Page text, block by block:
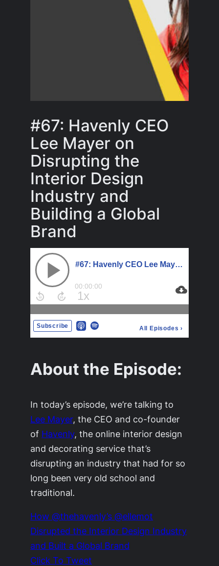
#67: Havenly CEO
Lee Mayer on
Disrupting the
Interior Design
Industry and
Building a Global
Brand
About the Episode:
In today’s episode, we’re talking to
Lee Mayer, the CEO and co-founder
of Havenly, the online interior design
and decorating service that’s
disrupting an industry that had for so
long been very old school and
traditional.
How @thehavenly’s @ellemot
Disrupted the Interior Design Industry
and Built a Global Brand
Click To Tweet